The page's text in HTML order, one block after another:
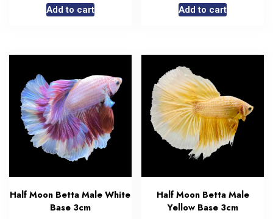
Add to cart Add to cart
Half Moon Betta Male White
Base 3cm
Half Moon Betta Male
Yellow Base 3cm